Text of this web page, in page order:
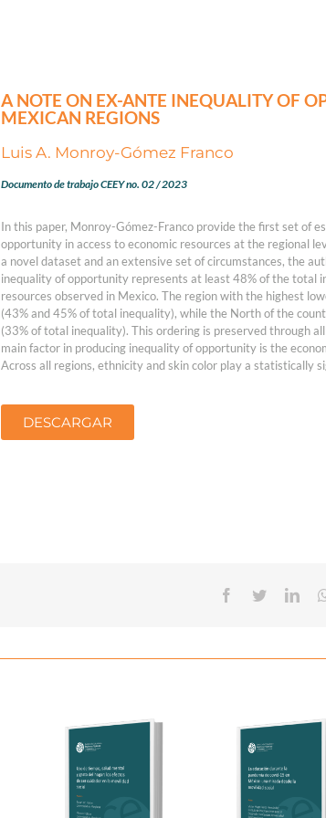
A NOTE ON EX-ANTE INEQUALITY OF
MEXICAN REGIONS
Luis A. Monroy-Gómez Franco
Documento de trabajo CEEY no. 02 / 2023
In this paper, Monroy-Gómez-Franco provide the first set of
opportunity in access to economic resources at the regional
a novel dataset and an extensive set of circumstances, the
inequality of opportunity represents at least 48% of the total
resources observed in Mexico. The region with the highest
(43% and 45% of total inequality), while the North of the
(33% of total inequality). This ordering is preserved through
main factor in producing inequality of opportunity is the
Across all regions, ethnicity and skin color play a statistically
DESCARGAR